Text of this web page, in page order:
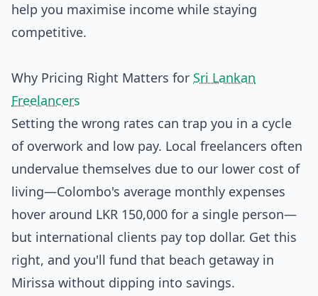
help you maximise income while staying
competitive.
Why Pricing Right Matters for Sri Lankan
Freelancers
Setting the wrong rates can trap you in a cycle
of overwork and low pay. Local freelancers often
undervalue themselves due to our lower cost of
living—Colombo's average monthly expenses
hover around LKR 150,000 for a single person—
but international clients pay top dollar. Get this
right, and you'll fund that beach getaway in
Mirissa without dipping into savings.